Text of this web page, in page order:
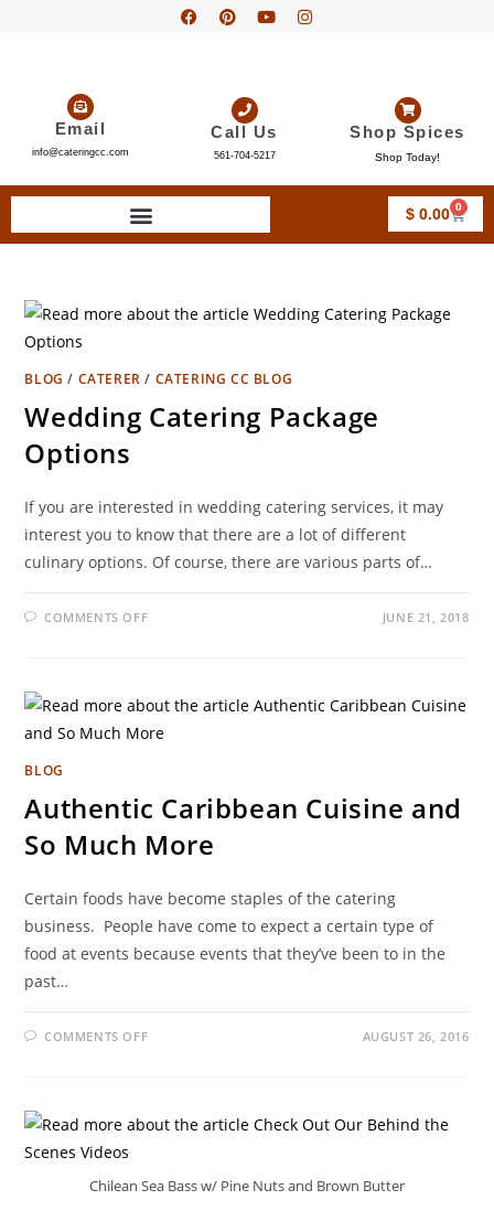
Email
info@cateringcc.com
Call Us
561-704-5217
Shop Spices
Shop Today!
$0.00 0
BLOG / CATERER / CATERING CC BLOG
Wedding Catering Package
Options
If you are interested in wedding catering services, it may
interest you to know that there are a lot of different
culinary options. Of course, there are various parts of…
COMMENTS OFF JUNE 21, 2018
BLOG
Authentic Caribbean Cuisine and
So Much More
Certain foods have become staples of the catering
business. People have come to expect a certain type of
food at events because events that they’ve been to in the
past…
COMMENTS OFF AUGUST 26, 2016
Chilean Sea Bass w/ Pine Nuts and Brown Butter